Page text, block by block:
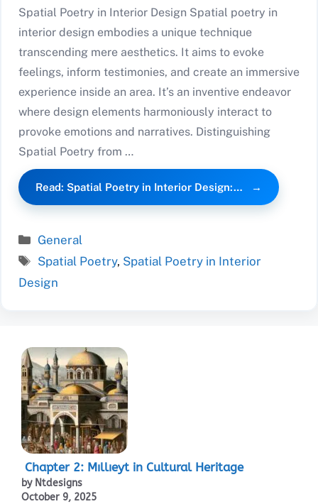
Spatial Poetry in Interior Design Spatial poetry in
interior design embodies a unique technique
transcending mere aesthetics. It aims to evoke
feelings, inform testimonies, and create an immersive
experience inside an area. It’s an inventive endeavor
where design elements harmoniously interact to
provoke emotions and narratives. Distinguishing
Spatial Poetry from …
Read: Spatial Poetry in Interior Design:…
Categories
General
Tags
Spatial Poetry, Spatial Poetry in Interior
Design
Chapter 2: Mıllıeyt in Cultural Heritage
by Ntdesigns
October 9, 2025